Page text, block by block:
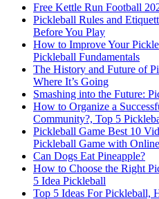
Free Kettle Run Football
Pickleball Rules and
Before You Play
How to Improve Your
Pickleball Fundamentals
The History and Future of
Where It’s Going
Smashing into the Future:
How to Organize a
Community?, Top 5
Pickleball Game Best 10
Pickleball Game with
Can Dogs Eat Pineapple?
How to Choose the Right
5 Idea Pickleball
Top 5 Ideas For Pickleball,